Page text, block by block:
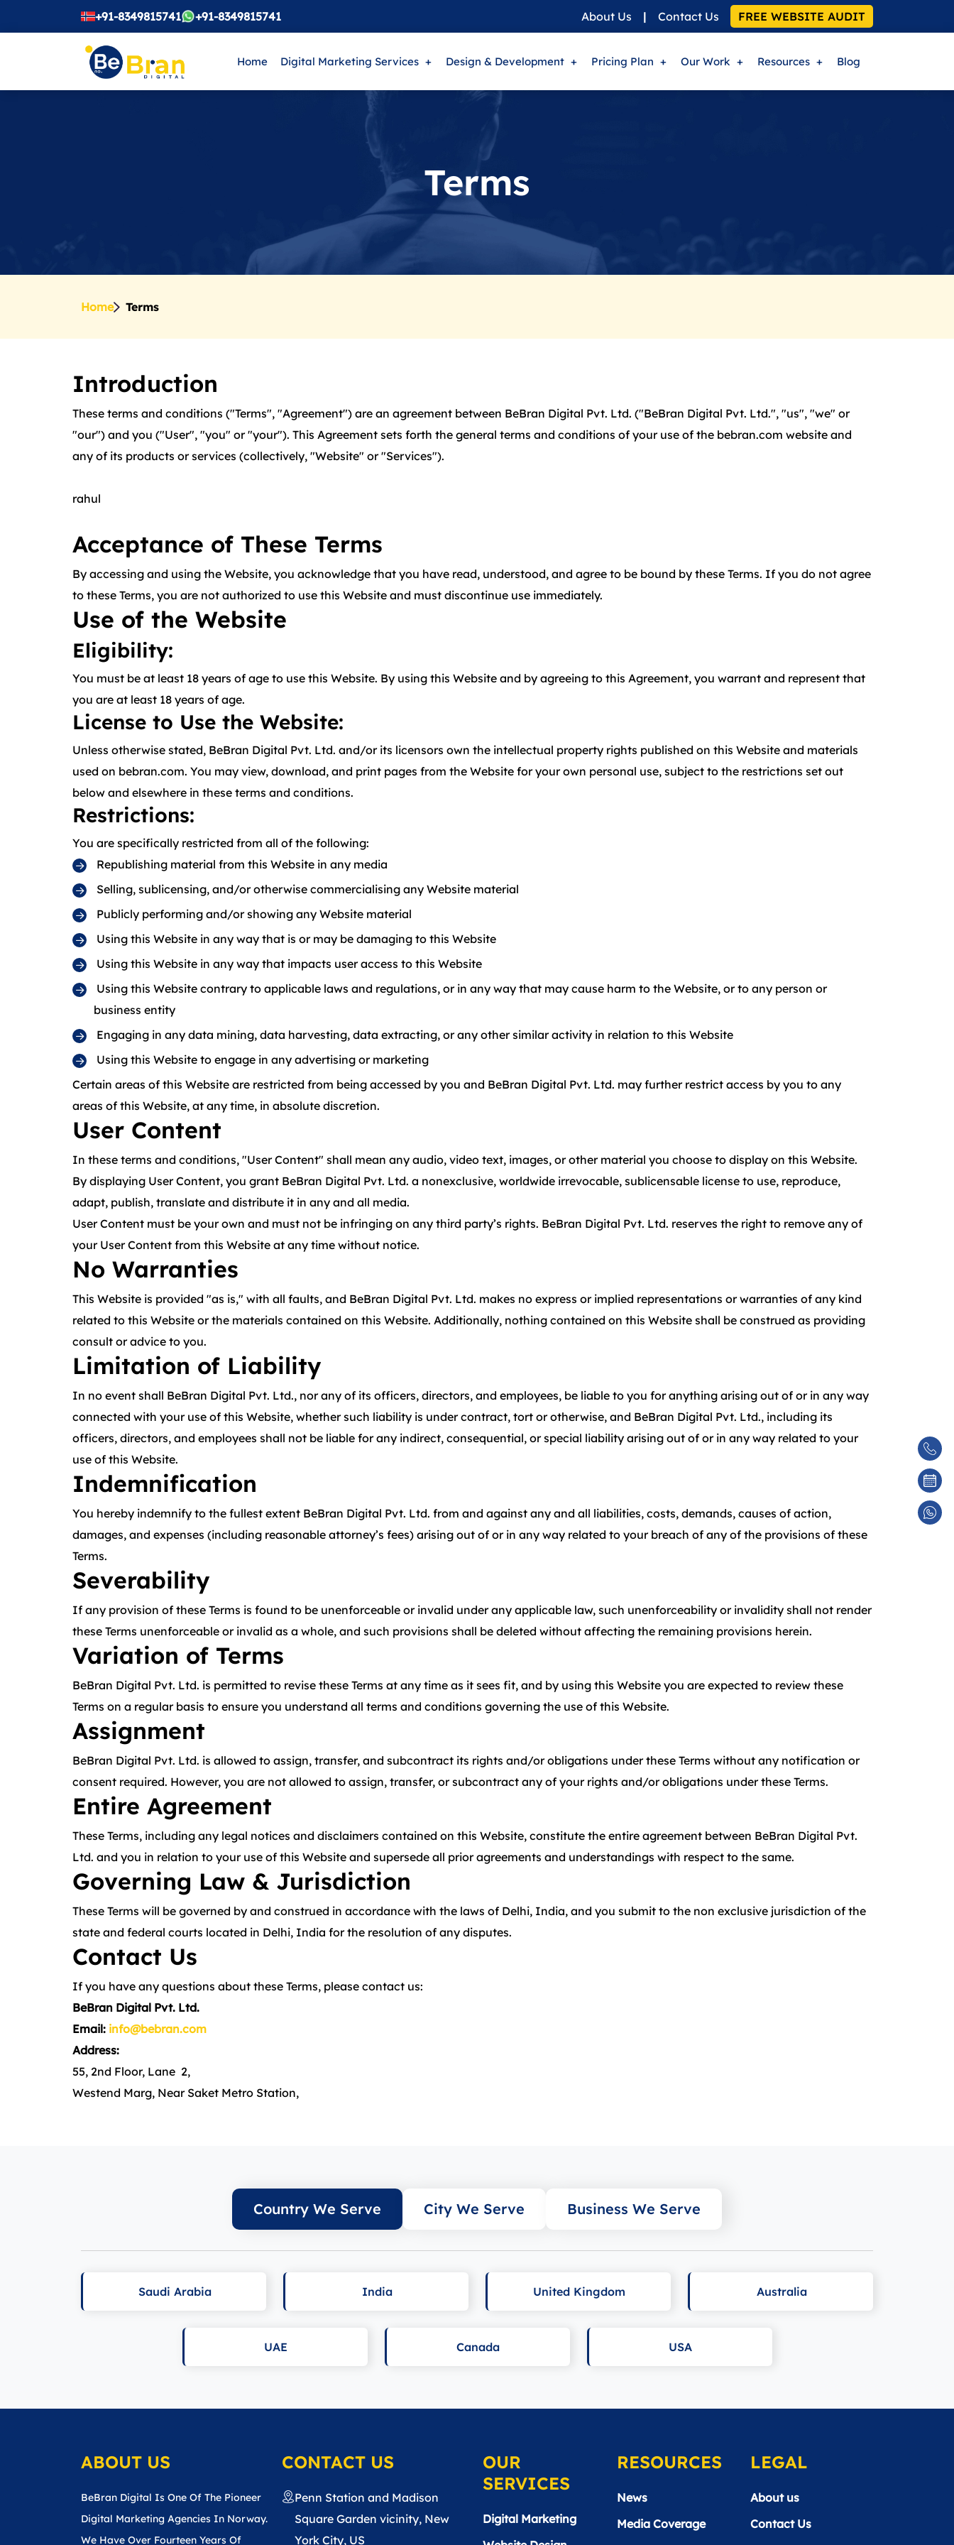
+91-8349815741 +91-8349815741 About Us | Contact Us FREE WEBSITE AUDIT
Home Digital Marketing Services Design & Development Pricing Plan Our Work Resources Blog
Terms
Home Terms
Introduction
These terms and conditions ("Terms", "Agreement") are an agreement between BeBran Digital Pvt. Ltd. ("BeBran Digital Pvt. Ltd.", "us", "we" or
"our") and you ("User", "you" or "your"). This Agreement sets forth the general terms and conditions of your use of the bebran.com website and
any of its products or services (collectively, "Website" or "Services").
rahul
Acceptance of These Terms
By accessing and using the Website, you acknowledge that you have read, understood, and agree to be bound by these Terms. If you do not agree
to these Terms, you are not authorized to use this Website and must discontinue use immediately.
Use of the Website
Eligibility:
You must be at least 18 years of age to use this Website. By using this Website and by agreeing to this Agreement, you warrant and represent that
you are at least 18 years of age.
License to Use the Website:
Unless otherwise stated, BeBran Digital Pvt. Ltd. and/or its licensors own the intellectual property rights published on this Website and materials
used on bebran.com. You may view, download, and print pages from the Website for your own personal use, subject to the restrictions set out
below and elsewhere in these terms and conditions.
Restrictions:
You are specifically restricted from all of the following:
Republishing material from this Website in any media
Selling, sublicensing, and/or otherwise commercialising any Website material
Publicly performing and/or showing any Website material
Using this Website in any way that is or may be damaging to this Website
Using this Website in any way that impacts user access to this Website
Using this Website contrary to applicable laws and regulations, or in any way that may cause harm to the Website, or to any person or
business entity
Engaging in any data mining, data harvesting, data extracting, or any other similar activity in relation to this Website
Using this Website to engage in any advertising or marketing
Certain areas of this Website are restricted from being accessed by you and BeBran Digital Pvt. Ltd. may further restrict access by you to any
areas of this Website, at any time, in absolute discretion.
User Content
In these terms and conditions, "User Content" shall mean any audio, video text, images, or other material you choose to display on this Website.
By displaying User Content, you grant BeBran Digital Pvt. Ltd. a nonexclusive, worldwide irrevocable, sublicensable license to use, reproduce,
adapt, publish, translate and distribute it in any and all media.
User Content must be your own and must not be infringing on any third party’s rights. BeBran Digital Pvt. Ltd. reserves the right to remove any of
your User Content from this Website at any time without notice.
No Warranties
This Website is provided "as is," with all faults, and BeBran Digital Pvt. Ltd. makes no express or implied representations or warranties of any kind
related to this Website or the materials contained on this Website. Additionally, nothing contained on this Website shall be construed as providing
consult or advice to you.
Limitation of Liability
In no event shall BeBran Digital Pvt. Ltd., nor any of its officers, directors, and employees, be liable to you for anything arising out of or in any way
connected with your use of this Website, whether such liability is under contract, tort or otherwise, and BeBran Digital Pvt. Ltd., including its
officers, directors, and employees shall not be liable for any indirect, consequential, or special liability arising out of or in any way related to your
use of this Website.
Indemnification
You hereby indemnify to the fullest extent BeBran Digital Pvt. Ltd. from and against any and all liabilities, costs, demands, causes of action,
damages, and expenses (including reasonable attorney’s fees) arising out of or in any way related to your breach of any of the provisions of these
Terms.
Severability
If any provision of these Terms is found to be unenforceable or invalid under any applicable law, such unenforceability or invalidity shall not render
these Terms unenforceable or invalid as a whole, and such provisions shall be deleted without affecting the remaining provisions herein.
Variation of Terms
BeBran Digital Pvt. Ltd. is permitted to revise these Terms at any time as it sees fit, and by using this Website you are expected to review these
Terms on a regular basis to ensure you understand all terms and conditions governing the use of this Website.
Assignment
BeBran Digital Pvt. Ltd. is allowed to assign, transfer, and subcontract its rights and/or obligations under these Terms without any notification or
consent required. However, you are not allowed to assign, transfer, or subcontract any of your rights and/or obligations under these Terms.
Entire Agreement
These Terms, including any legal notices and disclaimers contained on this Website, constitute the entire agreement between BeBran Digital Pvt.
Ltd. and you in relation to your use of this Website and supersede all prior agreements and understandings with respect to the same.
Governing Law & Jurisdiction
These Terms will be governed by and construed in accordance with the laws of Delhi, India, and you submit to the non exclusive jurisdiction of the
state and federal courts located in Delhi, India for the resolution of any disputes.
Contact Us
If you have any questions about these Terms, please contact us:
BeBran Digital Pvt. Ltd.
Email: info@bebran.com
Address:
55, 2nd Floor, Lane 2,
Westend Marg, Near Saket Metro Station,
Country We Serve City We Serve Business We Serve
Saudi Arabia India United Kingdom Australia
UAE Canada USA
ABOUT US
BeBran Digital Is One Of The Pioneer
Digital Marketing Agencies In Norway.
We Have Over Fourteen Years Of
CONTACT US
Penn Station and Madison
Square Garden vicinity, New
York City, US
OUR
SERVICES
Digital Marketing
RESOURCES
News
Media Coverage
LEGAL
About us
Contact Us